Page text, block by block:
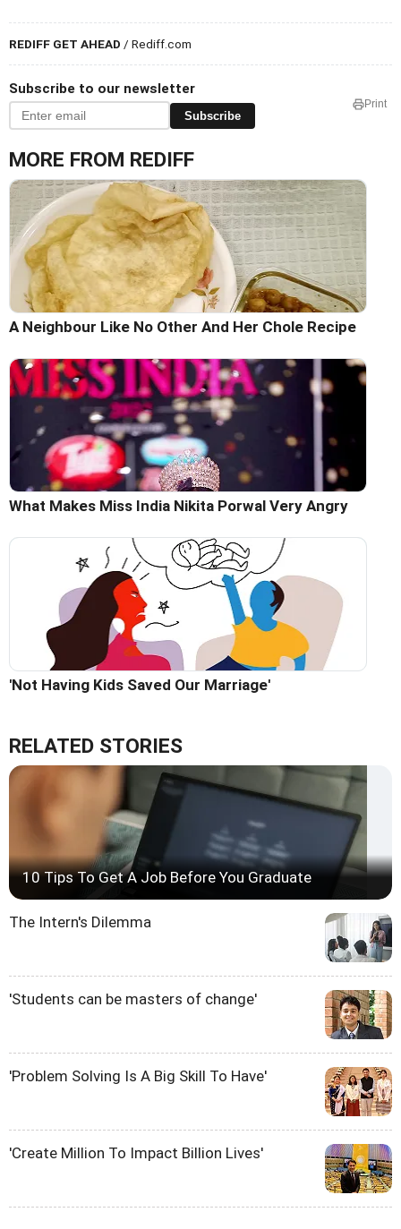
REDIFF GET AHEAD / Rediff.com
Subscribe to our newsletter
Subscribe
Print
MORE FROM REDIFF
A Neighbour Like No Other And Her Chole Recipe
What Makes Miss India Nikita Porwal Very Angry
'Not Having Kids Saved Our Marriage'
RELATED STORIES
10 Tips To Get A Job Before You Graduate
The Intern's Dilemma
'Students can be masters of change'
'Problem Solving Is A Big Skill To Have'
'Create Million To Impact Billion Lives'